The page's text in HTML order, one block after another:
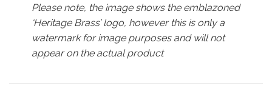
Please note, the image shows the emblazoned
‘Heritage Brass’ logo, however this is only a
watermark for image purposes and will not
appear on the actual product